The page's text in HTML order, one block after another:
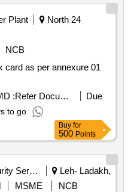
Plant
North 24
NCB
card as per annexure 01
: Refer Document
Due
to go
Buy for
500 Points
Security Services
Leh- Ladakh,
MSME
NCB